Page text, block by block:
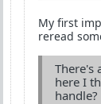
My first
reread
There's
here I
handle?